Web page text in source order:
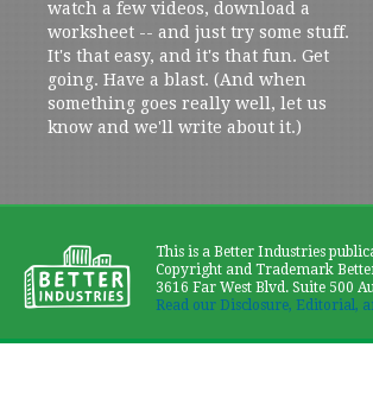
watch a few videos, download a
worksheet -- and just try some stuff.
It's that easy, and it's that fun. Get
going. Have a blast. (And when
something goes really well, let us
know and we'll write about it.)
This is a Better Industries
Copyright and Trademark
3616 Far West Blvd. Suite 500
Read our Disclosure, Editorial,